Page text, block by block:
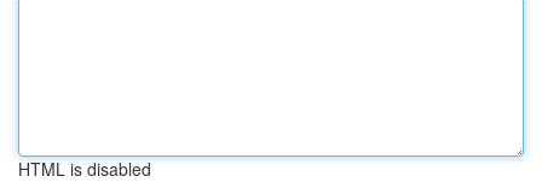
HTML is disabled